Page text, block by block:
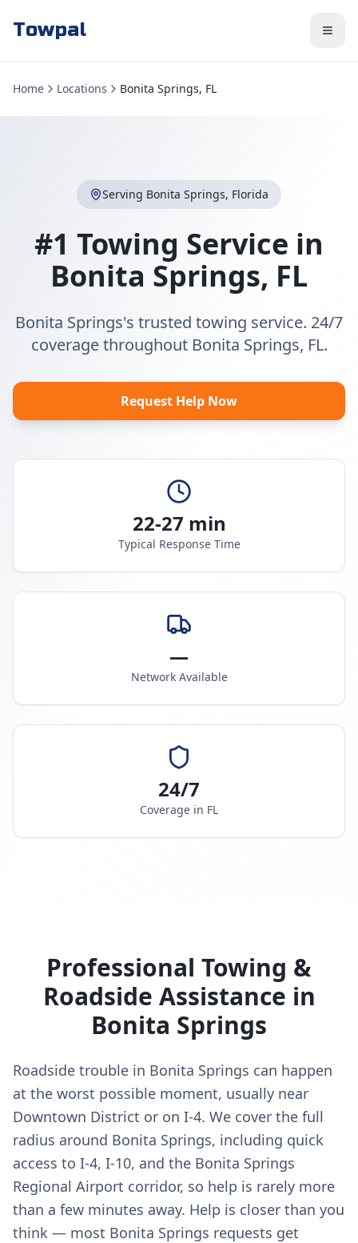
Towpal
Home Locations Bonita Springs, FL
Serving Bonita Springs, Florida
#1 Towing Service in
Bonita Springs, FL
Bonita Springs's trusted towing service. 24/7
coverage throughout Bonita Springs, FL.
Request Help Now
22-27 min
Typical Response Time
—
Network Available
24/7
Coverage in FL
Professional Towing &
Roadside Assistance in
Bonita Springs
Roadside trouble in Bonita Springs can happen
at the worst possible moment, usually near
Downtown District or on I-4. We cover the full
radius around Bonita Springs, including quick
access to I-4, I-10, and the Bonita Springs
Regional Airport corridor, so help is rarely more
than a few minutes away. Help is closer than you
think — most Bonita Springs requests get